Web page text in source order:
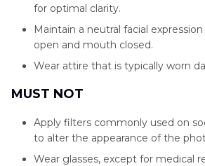
for optimal clarity.
Maintain a neutral facial
open and mouth closed.
Wear attire that is typically worn
MUST NOT
Apply filters commonly used on
to alter the appearance of the
Wear glasses, except for medical